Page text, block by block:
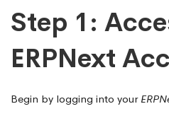
Step 1:
ERPNext
Begin by logging into your